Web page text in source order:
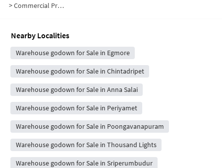
>Commercial Properties for Sale in Egmore
Nearby Localities
Warehouse godown for Sale in Egmore
Warehouse godown for Sale in Chintadripet
Warehouse godown for Sale in Anna Salai
Warehouse godown for Sale in Periyamet
Warehouse godown for Sale in Poongavanapuram
Warehouse godown for Sale in Thousand Lights
Warehouse godown for Sale in Sriperumbudur